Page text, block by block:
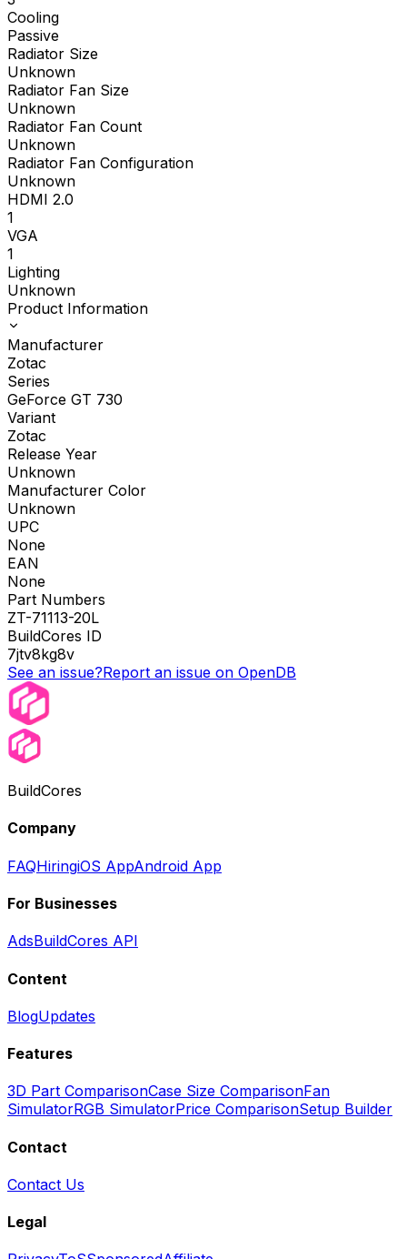
Cooling
Passive
Radiator Size
Unknown
Radiator Fan Size
Unknown
Radiator Fan Count
Unknown
Radiator Fan Configuration
Unknown
HDMI 2.0
1
VGA
1
Lighting
Unknown
Product Information
Manufacturer
Zotac
Series
GeForce GT 730
Variant
Zotac
Release Year
Unknown
Manufacturer Color
Unknown
UPC
None
EAN
None
Part Numbers
ZT-71113-20L
BuildCores ID
7jtv8kg8v
See an issue?Report an issue on OpenDB
BuildCores
Company
FAQHiringiOS AppAndroid App
For Businesses
AdsBuildCores API
Content
BlogUpdates
Features
3D Part ComparisonCase Size ComparisonFan
SimulatorRGB SimulatorPrice ComparisonSetup Builder
Contact
Contact Us
Legal